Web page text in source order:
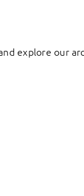
explore our